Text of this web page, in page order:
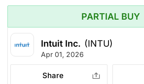
PARTIAL BUY
Intuit Inc. (INTU)
Apr 01, 2026
Share